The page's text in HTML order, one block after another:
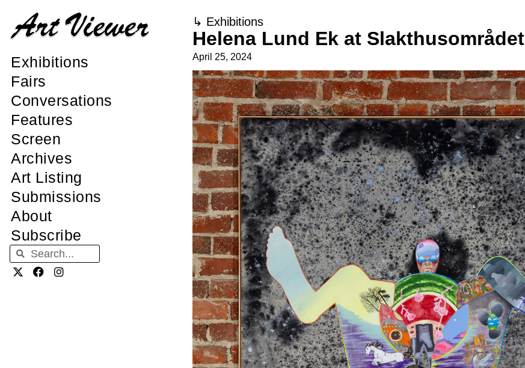
Exhibitions
Fairs
Conversations
Features
Screen
Archives
Art Listing
Submissions
About
Subscribe
↳ Exhibitions
Helena Lund Ek at Slakthusområdet
April 25, 2024